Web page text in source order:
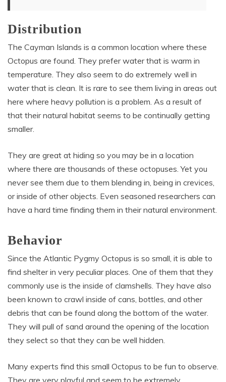
Distribution
The Cayman Islands is a common location where these
Octopus are found. They prefer water that is warm in
temperature. They also seem to do extremely well in
water that is clean. It is rare to see them living in areas out
here where heavy pollution is a problem. As a result of
that their natural habitat seems to be continually getting
smaller.
They are great at hiding so you may be in a location
where there are thousands of these octopuses. Yet you
never see them due to them blending in, being in crevices,
or inside of other objects. Even seasoned researchers can
have a hard time finding them in their natural environment.
Behavior
Since the Atlantic Pygmy Octopus is so small, it is able to
find shelter in very peculiar places. One of them that they
commonly use is the inside of clamshells. They have also
been known to crawl inside of cans, bottles, and other
debris that can be found along the bottom of the water.
They will pull of sand around the opening of the location
they select so that they can be well hidden.
Many experts find this small Octopus to be fun to observe.